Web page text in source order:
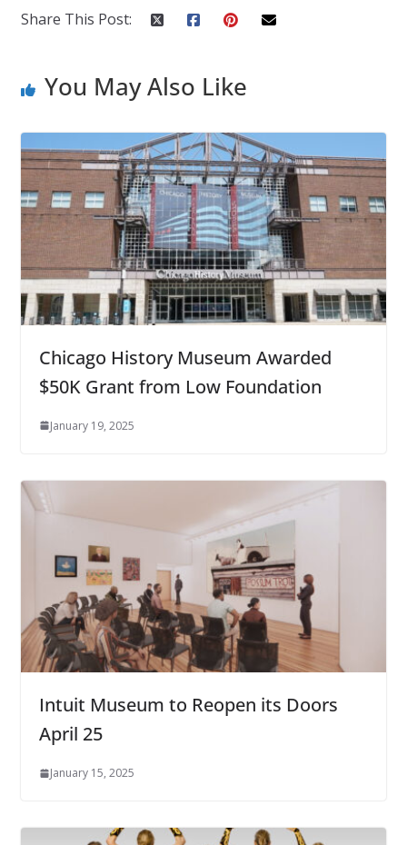
Share This Post:
You May Also Like
Chicago History Museum Awarded
$50K Grant from Low Foundation
January 19, 2025
Intuit Museum to Reopen its Doors
April 25
January 15, 2025